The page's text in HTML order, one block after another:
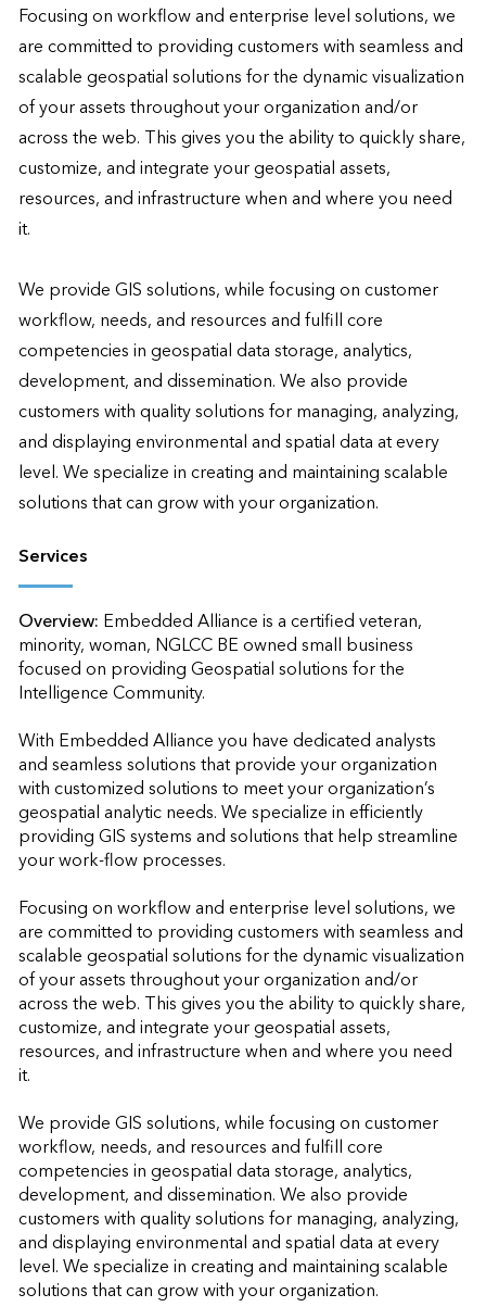
Focusing on workflow and enterprise level solutions, we
are committed to providing customers with seamless and
scalable geospatial solutions for the dynamic visualization
of your assets throughout your organization and/or
across the web. This gives you the ability to quickly share,
customize, and integrate your geospatial assets,
resources, and infrastructure when and where you need
it.
We provide GIS solutions, while focusing on customer
workflow, needs, and resources and fulfill core
competencies in geospatial data storage, analytics,
development, and dissemination. We also provide
customers with quality solutions for managing, analyzing,
and displaying environmental and spatial data at every
level. We specialize in creating and maintaining scalable
solutions that can grow with your organization.
Services
Overview: Embedded Alliance is a certified veteran,
minority, woman, NGLCC BE owned small business
focused on providing Geospatial solutions for the
Intelligence Community.
With Embedded Alliance you have dedicated analysts
and seamless solutions that provide your organization
with customized solutions to meet your organization’s
geospatial analytic needs. We specialize in efficiently
providing GIS systems and solutions that help streamline
your work-flow processes.
Focusing on workflow and enterprise level solutions, we
are committed to providing customers with seamless and
scalable geospatial solutions for the dynamic visualization
of your assets throughout your organization and/or
across the web. This gives you the ability to quickly share,
customize, and integrate your geospatial assets,
resources, and infrastructure when and where you need
it.
We provide GIS solutions, while focusing on customer
workflow, needs, and resources and fulfill core
competencies in geospatial data storage, analytics,
development, and dissemination. We also provide
customers with quality solutions for managing, analyzing,
and displaying environmental and spatial data at every
level. We specialize in creating and maintaining scalable
solutions that can grow with your organization.